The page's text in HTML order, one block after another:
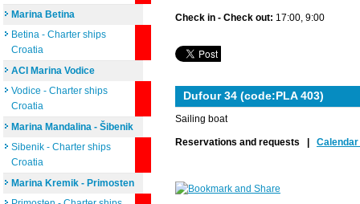
Check in - Check out: 17:00, 9:00
Dufour 34 (code:PLA 403)
Sailing boat
Reservations and requests |
Marina Betina
Betina - Charter ships
Croatia
ACI Marina Vodice
Vodice - Charter ships
Croatia
Marina Mandalina - Šibenik
Sibenik - Charter ships
Croatia
Marina Kremik - Primosten